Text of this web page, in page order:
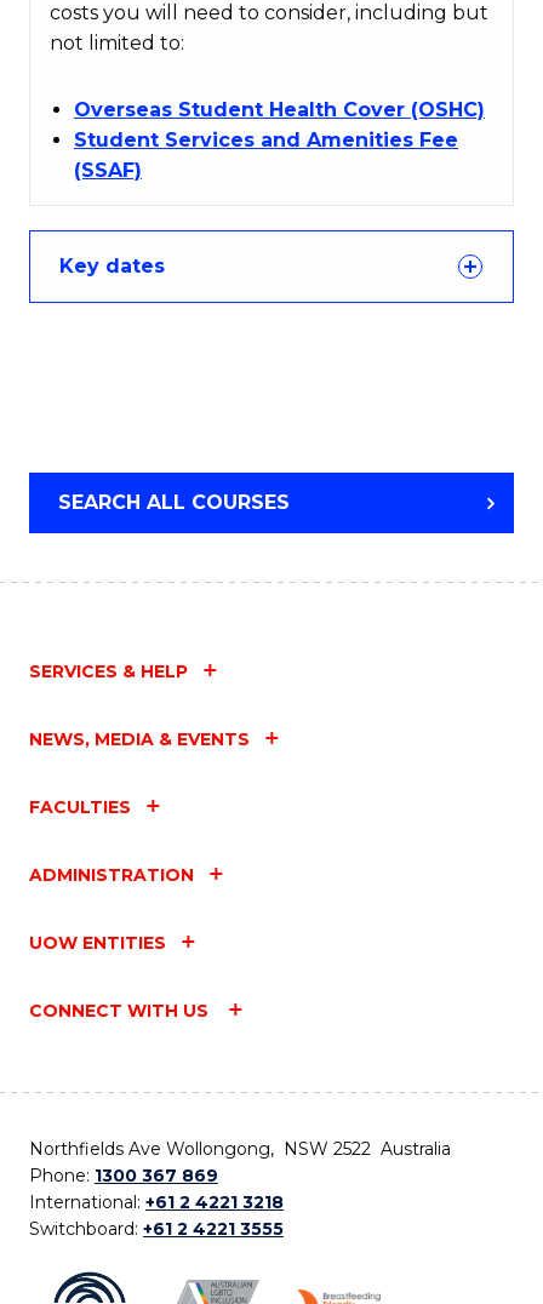
costs you will need to consider, including but
not limited to:
Overseas Student Health Cover (OSHC)
Student Services and Amenities Fee
(SSAF)
Key dates
SEARCH ALL COURSES
SERVICES & HELP
NEWS, MEDIA & EVENTS
FACULTIES
ADMINISTRATION
UOW ENTITIES
CONNECT WITH US
Northfields Ave Wollongong, NSW 2522 Australia
Phone: 1300 367 869
International: +61 2 4221 3218
Switchboard: +61 2 4221 3555